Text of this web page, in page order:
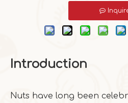
Introduction
Nuts have long been